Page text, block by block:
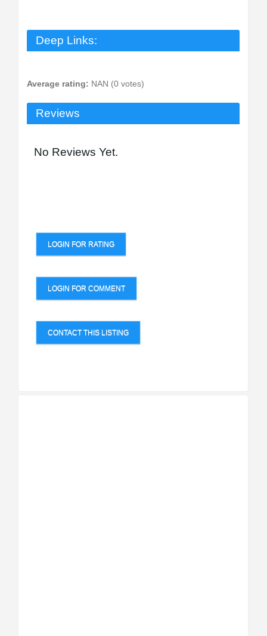
Deep Links:
Average rating: NAN (0 votes)
Reviews
No Reviews Yet.
LOGIN FOR RATING
LOGIN FOR COMMENT
CONTACT THIS LISTING